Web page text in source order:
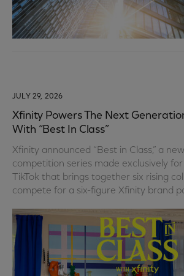
JULY 29, 2026
Xfinity Powers The Next
With “Best In Class”
Xfinity announced “Best in Class,” a
competition series made exclusively
TikTok that brings together six rising
compete for a six-figure Xfinity brand